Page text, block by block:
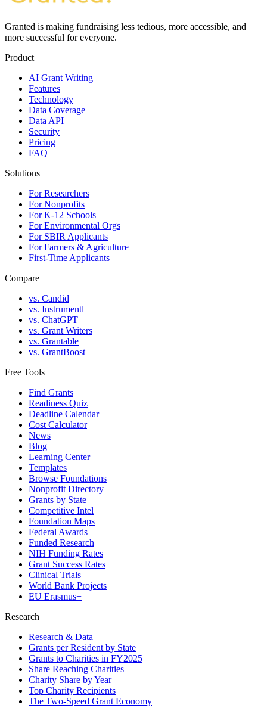
Granted is making fundraising less tedious, more accessible, and
more successful for everyone.
Product
AI Grant Writing
Features
Technology
Data Coverage
Data API
Security
Pricing
FAQ
Solutions
For Researchers
For Nonprofits
For K-12 Schools
For Environmental Orgs
For SBIR Applicants
For Farmers & Agriculture
First-Time Applicants
Compare
vs. Candid
vs. Instrumentl
vs. ChatGPT
vs. Grant Writers
vs. Grantable
vs. GrantBoost
Free Tools
Find Grants
Readiness Quiz
Deadline Calendar
Cost Calculator
News
Blog
Learning Center
Templates
Browse Foundations
Nonprofit Directory
Grants by State
Competitive Intel
Foundation Maps
Federal Awards
Funded Research
NIH Funding Rates
Grant Success Rates
Clinical Trials
World Bank Projects
EU Erasmus+
Research
Research & Data
Grants per Resident by State
Grants to Charities in FY2025
Share Reaching Charities
Charity Share by Year
Top Charity Recipients
The Two-Speed Grant Economy